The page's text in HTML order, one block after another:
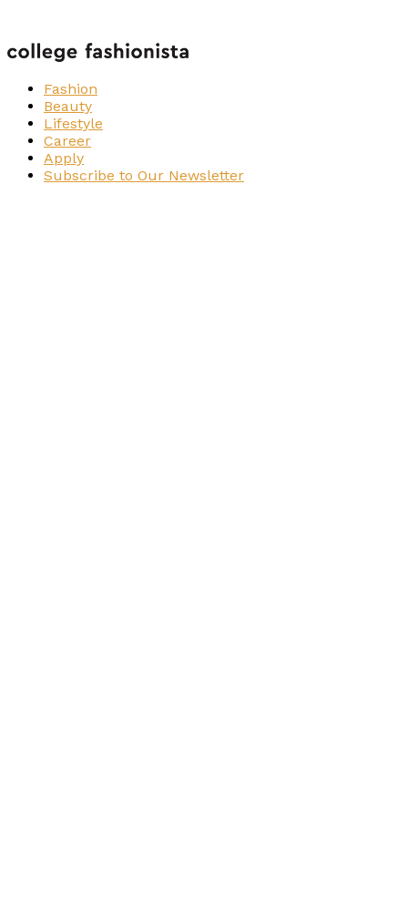
Fashion
Beauty
Lifestyle
Career
Apply
Subscribe to Our Newsletter